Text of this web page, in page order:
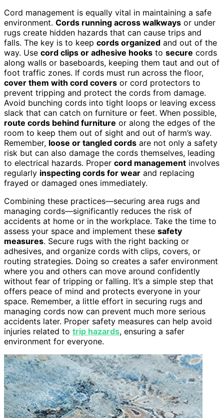
Cord management is equally vital in maintaining a safe
environment. Cords running across walkways or under
rugs create hidden hazards that can cause trips and
falls. The key is to keep cords organized and out of the
way. Use cord clips or adhesive hooks to secure cords
along walls or baseboards, keeping them taut and out of
foot traffic zones. If cords must run across the floor,
cover them with cord covers or cord protectors to
prevent tripping and protect the cords from damage.
Avoid bunching cords into tight loops or leaving excess
slack that can catch on furniture or feet. When possible,
route cords behind furniture or along the edges of the
room to keep them out of sight and out of harm’s way.
Remember, loose or tangled cords are not only a safety
risk but can also damage the cords themselves, leading
to electrical hazards. Proper cord management involves
regularly inspecting cords for wear and replacing
frayed or damaged ones immediately.
Combining these practices—securing area rugs and
managing cords—significantly reduces the risk of
accidents at home or in the workplace. Take the time to
assess your space and implement these safety
measures. Secure rugs with the right backing or
adhesives, and organize cords with clips, covers, or
routing strategies. Doing so creates a safer environment
where you and others can move around confidently
without fear of tripping or falling. It’s a simple step that
offers peace of mind and protects everyone in your
space. Remember, a little effort in securing rugs and
managing cords now can prevent much more serious
accidents later. Proper safety measures can help avoid
injuries related to trip hazards, ensuring a safer
environment for everyone.